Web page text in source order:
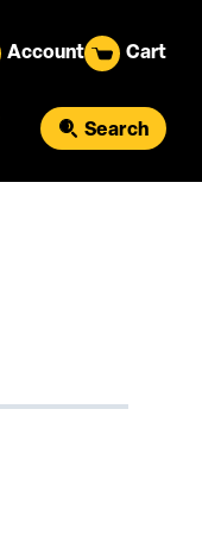
Account Cart
Search